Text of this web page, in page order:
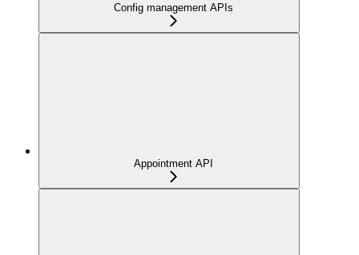
Config management APIs
Appointment API